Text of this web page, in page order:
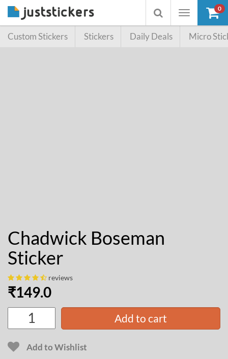
Toggle
Toggle
searchbox
0
Custom Stickers Stickers Daily Deals Micro
Chadwick Boseman
Sticker
reviews
₹149.0
Add to cart
Add to Wishlist